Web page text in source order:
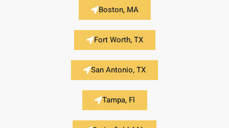
Boston, MA
Fort Worth, TX
San Antonio, TX
Tampa, Fl